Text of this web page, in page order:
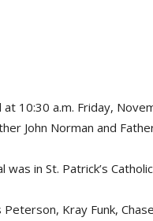
10:30 a.m. Friday,
John Norman and
was in St. Patrick’s
Kray Funk,